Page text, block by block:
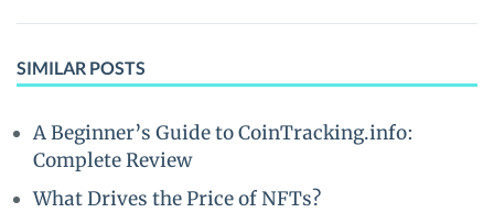
SIMILAR POSTS
A Beginner’s Guide to CoinTracking.info:
Complete Review
What Drives the Price of NFTs?